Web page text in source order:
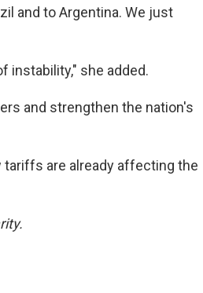
and to Argentina. We just
instability," she added.
and strengthen the nation's
tariffs are already affecting the